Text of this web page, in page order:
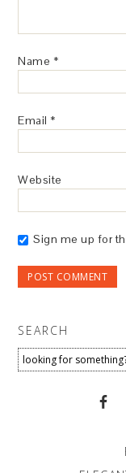
Name *
Email *
Website
Sign me up for
SEARCH